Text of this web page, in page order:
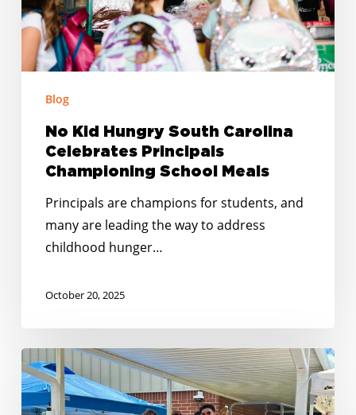
Championing
School
Meals
Blog
No Kid Hungry South Carolina
Celebrates Principals
Championing School Meals
Principals are champions for students, and
many are leading the way to address
childhood hunger…
October 20, 2025
Building
on
Momentum: